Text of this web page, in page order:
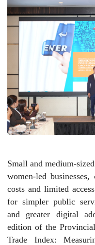
Small and medium-
women-led
costs and limited
for simpler public
and greater digital
edition of the
Trade Index: